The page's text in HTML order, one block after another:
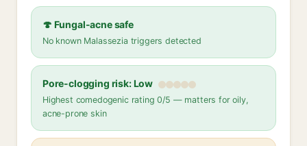
🍄 Fungal-acne safe
No known Malassezia triggers detected
Pore-clogging risk: Low
Highest comedogenic rating 0/5 — matters for oily,
acne-prone skin